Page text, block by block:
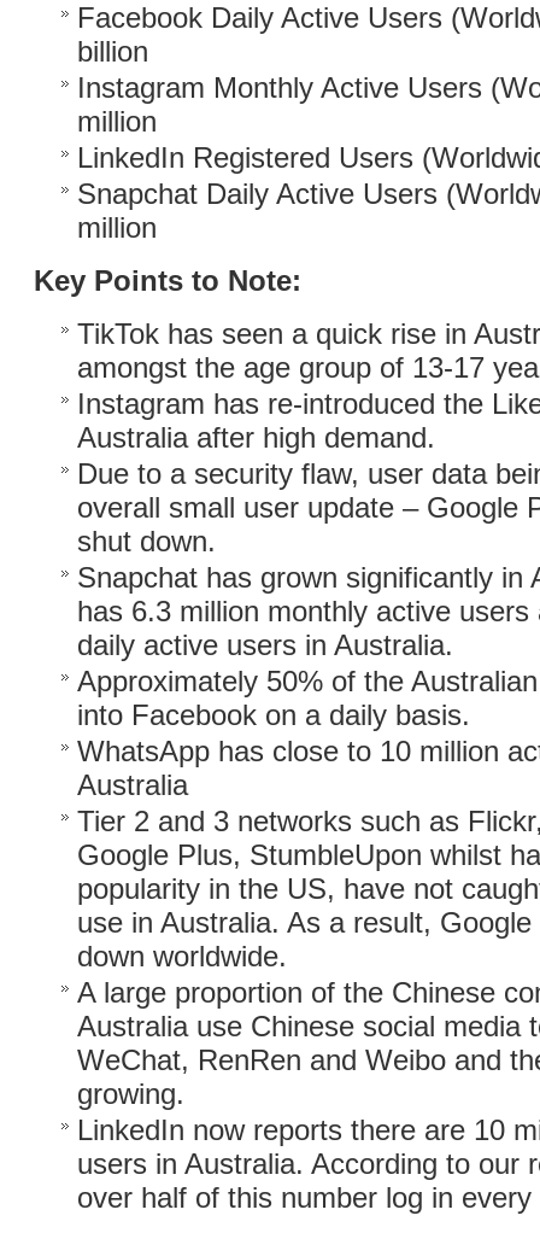
Facebook Daily Active Users
billion
Instagram Monthly Active Users
million
LinkedIn Registered Users
Snapchat Daily Active Users
million
Key Points to Note:
TikTok has seen a quick rise in
amongst the age group of 13-17
Instagram has re-introduced the
Australia after high demand.
Due to a security flaw, user data
overall small user update – Google
shut down.
Snapchat has grown significantly in
has 6.3 million monthly active users
daily active users in Australia.
Approximately 50% of the
into Facebook on a daily basis.
WhatsApp has close to 10 million
Australia
Tier 2 and 3 networks such as
Google Plus, StumbleUpon whilst
popularity in the US, have not
use in Australia. As a result,
down worldwide.
A large proportion of the Chinese
Australia use Chinese social media
WeChat, RenRen and Weibo and
growing.
LinkedIn now reports there are 10
users in Australia. According to our
over half of this number log in